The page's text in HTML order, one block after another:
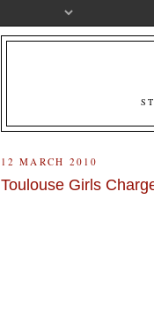
12 MARCH 2010
Toulouse Girls